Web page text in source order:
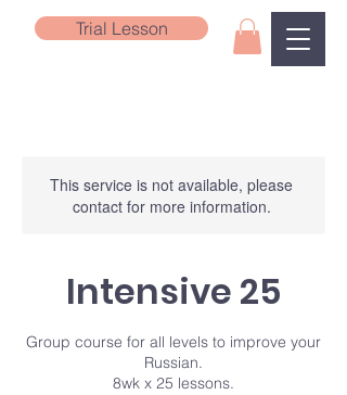
Trial Lesson
This service is not available, please
contact for more information.
Intensive 25
Group course for all levels to improve your
Russian.
8wk x 25 lessons.